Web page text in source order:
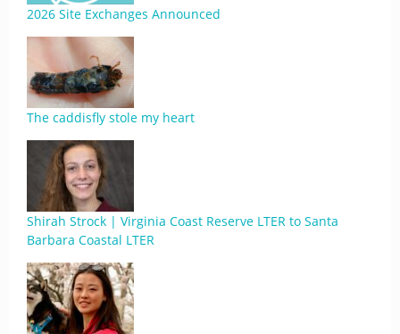
2026 Site Exchanges Announced
The caddisfly stole my heart
Shirah Strock | Virginia Coast Reserve LTER to Santa
Barbara Coastal LTER